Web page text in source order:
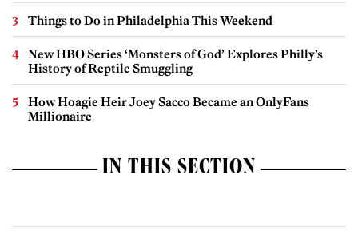
Things to Do in Philadelphia This Weekend
New HBO Series ‘Monsters of God’ Explores Philly’s
History of Reptile Smuggling
How Hoagie Heir Joey Sacco Became an OnlyFans
Millionaire
IN THIS SECTION